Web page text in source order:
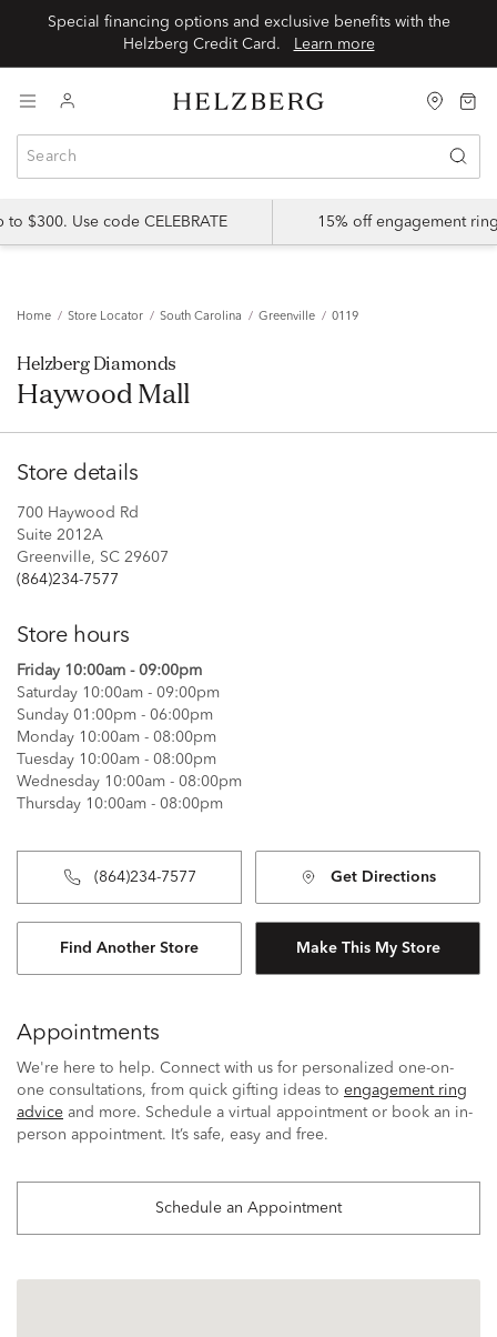
Special financing options and exclusive benefits with the
Helzberg Credit Card.
Learn more
$300. Use code CELEBRATE 15% off engagement
Home Store Locator South Carolina Greenville 0119
Helzberg Diamonds
Haywood Mall
Store details
700 Haywood Rd
Suite 2012A
Greenville, SC 29607
(864)234-7577
Store hours
Friday 10:00am - 09:00pm
Saturday 10:00am - 09:00pm
Sunday 01:00pm - 06:00pm
Monday 10:00am - 08:00pm
Tuesday 10:00am - 08:00pm
Wednesday 10:00am - 08:00pm
Thursday 10:00am - 08:00pm
(864)234-7577 Get Directions
Find Another Store Make This My Store
Appointments
We're here to help. Connect with us for personalized one-on-
one consultations, from quick gifting ideas to engagement ring
advice and more. Schedule a virtual appointment or book an in-
person appointment. It’s safe, easy and free.
Schedule an Appointment